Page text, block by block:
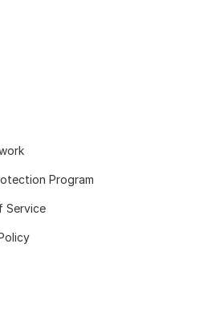
Program
Service